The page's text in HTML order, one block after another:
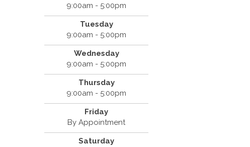
9:00am - 5:00pm
Tuesday
9:00am - 5:00pm
Wednesday
9:00am - 5:00pm
Thursday
9:00am - 5:00pm
Friday
By Appointment
Saturday